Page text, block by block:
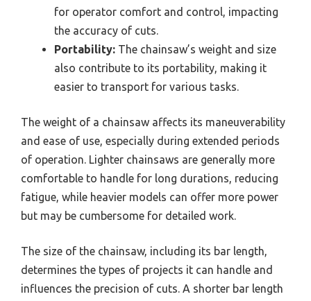
for operator comfort and control, impacting
the accuracy of cuts.
Portability: The chainsaw’s weight and size
also contribute to its portability, making it
easier to transport for various tasks.
The weight of a chainsaw affects its maneuverability
and ease of use, especially during extended periods
of operation. Lighter chainsaws are generally more
comfortable to handle for long durations, reducing
fatigue, while heavier models can offer more power
but may be cumbersome for detailed work.
The size of the chainsaw, including its bar length,
determines the types of projects it can handle and
influences the precision of cuts. A shorter bar length